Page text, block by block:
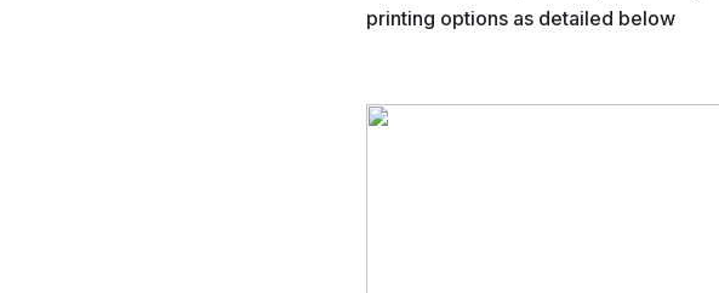
printing options as detailed below